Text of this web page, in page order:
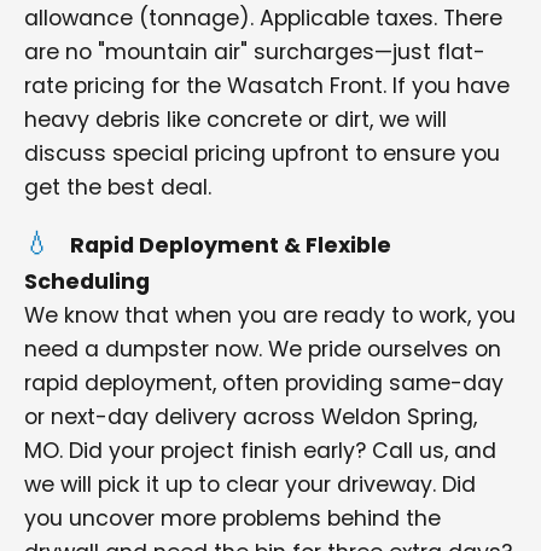
allowance (tonnage). Applicable taxes. There
are no "mountain air" surcharges—just flat-
rate pricing for the Wasatch Front. If you have
heavy debris like concrete or dirt, we will
discuss special pricing upfront to ensure you
get the best deal.
Rapid Deployment & Flexible
Scheduling
We know that when you are ready to work, you
need a dumpster now. We pride ourselves on
rapid deployment, often providing same-day
or next-day delivery across Weldon Spring,
MO. Did your project finish early? Call us, and
we will pick it up to clear your driveway. Did
you uncover more problems behind the